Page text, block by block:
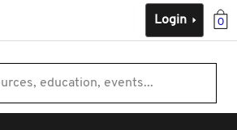
0
Login
education, events...